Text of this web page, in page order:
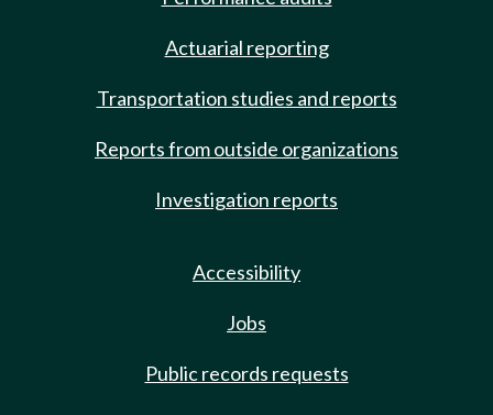
Actuarial reporting
Transportation studies and reports
Reports from outside organizations
Investigation reports
Accessibility
Jobs
Public records requests